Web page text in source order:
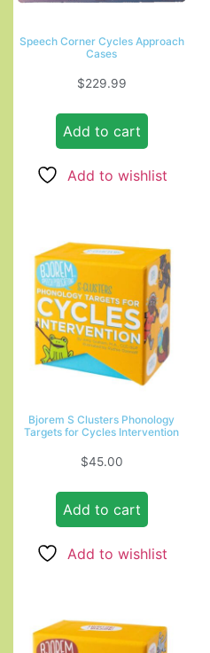
Speech Corner Cycles Approach
Cases
$229.99
Add to cart
Add to wishlist
Bjorem S Clusters Phonology
Targets for Cycles Intervention
$45.00
Add to cart
Add to wishlist